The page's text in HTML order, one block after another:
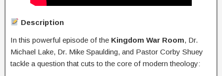
Description
In this powerful episode of the Kingdom War Room, Dr.
Michael Lake, Dr. Mike Spaulding, and Pastor Corby Shuey
tackle a question that cuts to the core of modern theology: